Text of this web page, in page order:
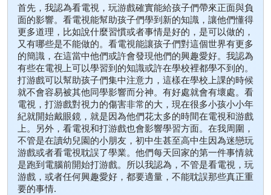
首先，我認為看電視，玩游戲確實能給孩子們帶來正面與負
面的影響。看電視能幫助孩子們學到新的知識，讓他們懂得
更多道理，比如說什麼習慣或者事情是好的，是可以做的，
又有哪些是不能做的。看電視能讓孩子們對這個世界有更多
的簡識，在這當中他們或許會發現他們的興趣愛好。我認為
有些在電視上可以學習到的知識或許在學校裡都學不到的。
打游戲可以幫助孩子們集中注意力，這樣在學校上課的時候
就不會容易被其他同學影響而分神。有好處就會有壞處。看
電視，打游戲對視力的傷害非常的大，現在很多小孩小小年
紀就開始戴眼鏡，就是因為他們花太多的時間在電視和游戲
上。另外，看電視和打游戲也會影響學習方面。在我周圍，
不管是在讀幼兒園的小朋友，初中生甚至高中生因為迷戀玩
游戲或者看電視耽誤了學業。他們每天回家的第一件事情就
是跑到電腦前開始打游戲。所以我認為，不管是看電視，玩
游戲，或者任何興趣愛好，都要適量，不能耽誤那些真正重
要的事情.